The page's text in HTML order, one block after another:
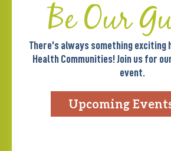
Be Our
There’s always something exciting
Health Communities! Join us for
event.
Upcoming